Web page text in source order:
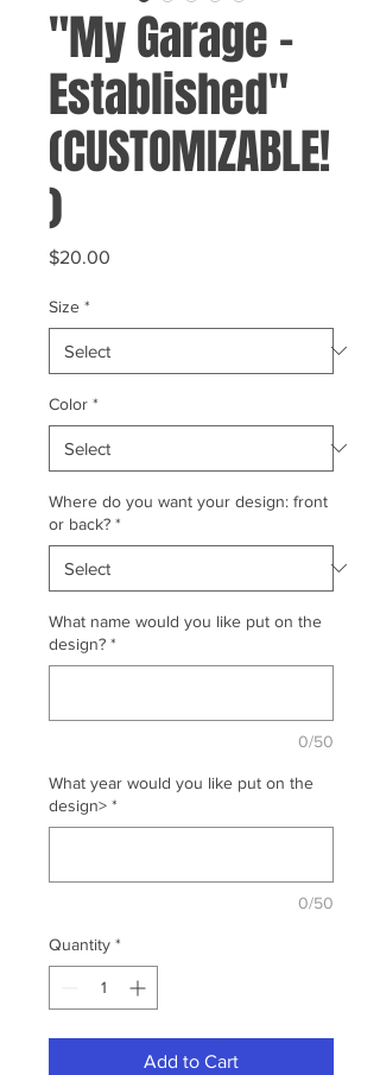
"My Garage -
Established"
(CUSTOMIZABLE!
)
$20.00
Size *
Color *
Where do you want your design: front
or back? *
What name would you like put on the
design? *
0/50
What year would you like put on the
design> *
0/50
Quantity *
Add to Cart